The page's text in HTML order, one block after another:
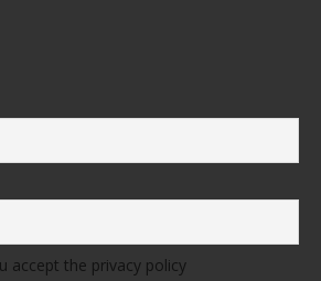
accept the privacy policy